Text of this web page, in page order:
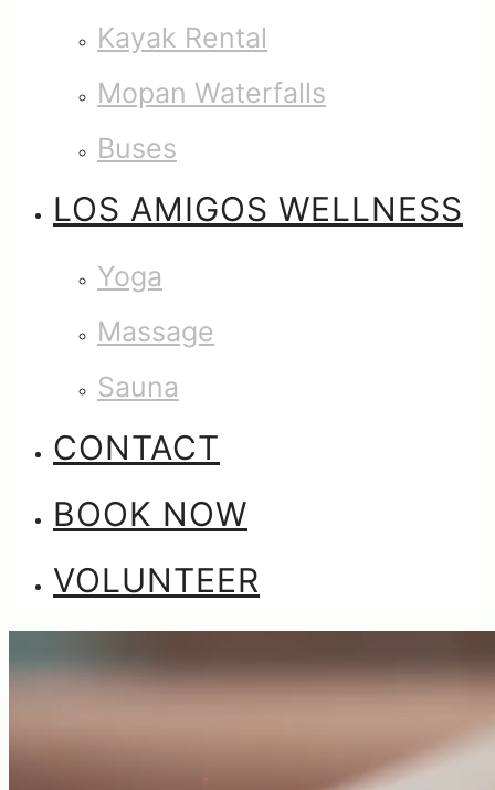
Kayak Rental
Mopan Waterfalls
Buses
LOS AMIGOS WELLNESS
Yoga
Massage
Sauna
CONTACT
BOOK NOW
VOLUNTEER